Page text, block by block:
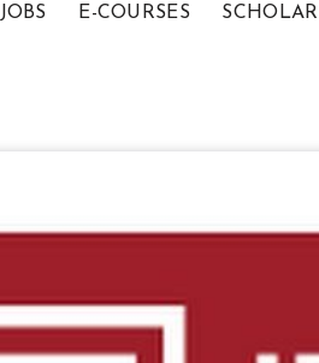
JOBS E-COURSES